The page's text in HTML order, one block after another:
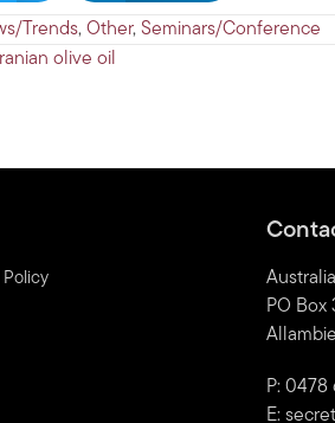
Trends, Other, Seminars/Conference
olive oil
Policy
PO Box
P: 0478
E: